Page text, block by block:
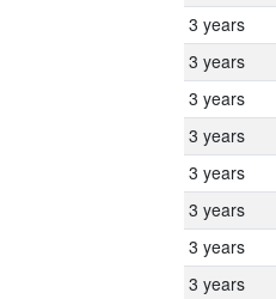
3 years
3 years
3 years
3 years
3 years
3 years
3 years
3 years